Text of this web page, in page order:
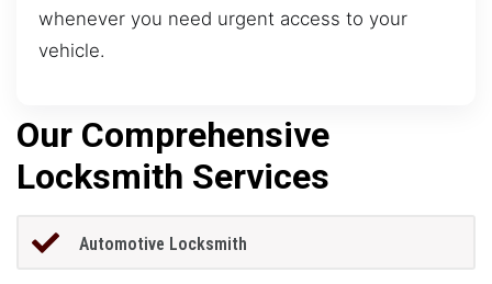
whenever you need urgent access to your
vehicle.
Our Comprehensive
Locksmith Services
Automotive Locksmith